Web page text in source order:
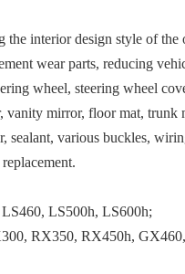
interior design style of
wear parts, reducing
wheel, steering wheel
mirror, floor mat,
various buckles,
LS500h, LS600h;
RX350, RX450h,